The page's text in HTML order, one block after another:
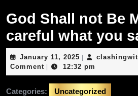
God Shall not Be
careful what you
January 11, 2025 January
11,
2025
Comment
12:32 pm
Categories: Uncategorized